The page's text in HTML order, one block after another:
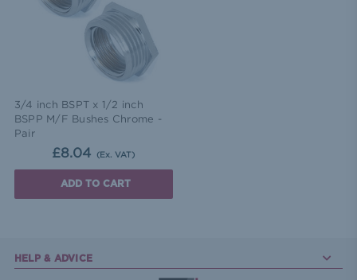
3/4 inch BSPT x 1/2 inch
BSPP M/F Bushes Chrome -
Pair
£8.04 (Ex. VAT)
ADD TO CART
HELP & ADVICE